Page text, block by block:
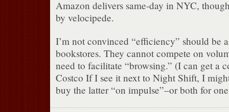
Amazon delivers same-day in NYC,
by velocipede.
I’m not convinced “efficiency” should be
bookstores. They cannot compete on
need to facilitate “browsing.” (I can get a
Costco If I see it next to Night Shift, I
buy the latter “on impulse”–or both for